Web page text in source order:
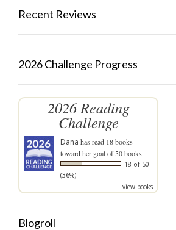
Recent Reviews
2026 Challenge Progress
2026 Reading
Challenge
Dana has read 18 books
toward her goal of 50 books.
18 of 50
(36%)
view books
Blogroll